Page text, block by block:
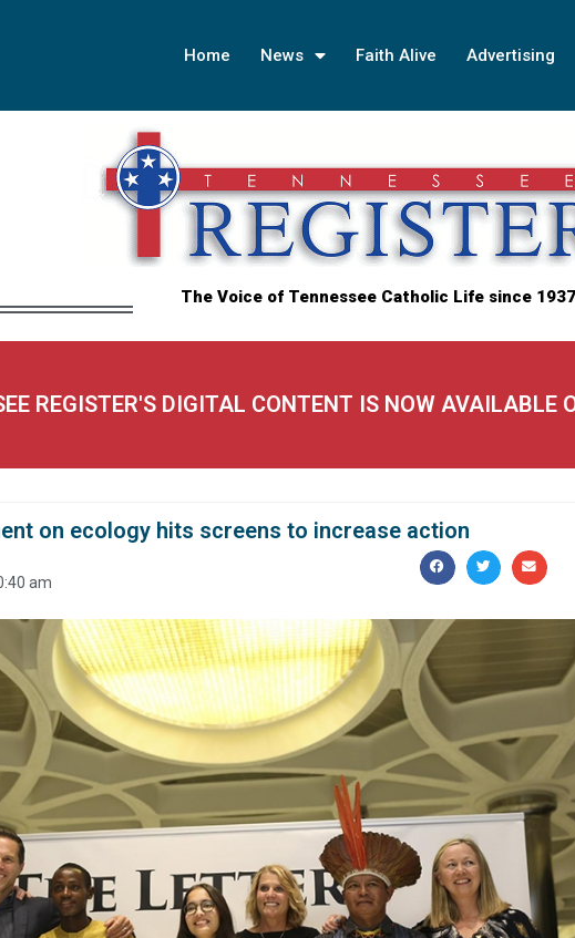
Home News Faith Alive Advertising
The Voice of Tennessee Catholic Life since 1937
REGISTER'S DIGITAL CONTENT IS NOW AVAILABLE
on ecology hits screens to increase action
am